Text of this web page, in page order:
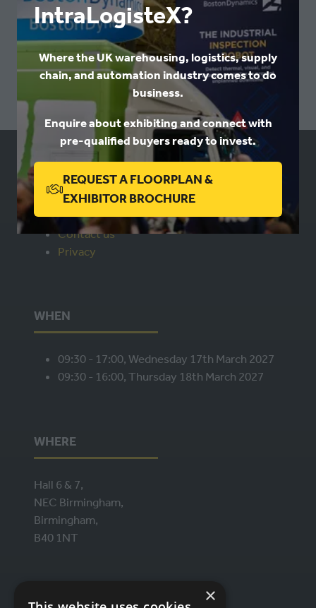
IntraLogisteX?
Where the UK warehousing, logistics, supply
chain, and automation industry comes to do
business.
Enquire about exhibiting and connect with
pre-qualified buyers ready to invest.
REQUEST A FLOORPLAN &
EXHIBITOR BROCHURE
(OPENS
IN
A
A
NEW
TAB)
VIEW ALL
(OPENS
IN
A
NEW
TAB)
USEFUL LINKS
Book a stand
Contact us
Privacy
WHEN
09:30 - 17:00, Wednesday 17th March 2027
09:30 - 16:00, Thursday 18th March 2027
WHERE
Hall 6 & 7,
NEC Birmingham,
Birmingham,
B40 1NT
×